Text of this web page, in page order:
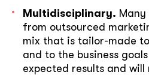
Multidisciplinary.
from outsourced
mix that is tailor-made
and to the business
expected results and